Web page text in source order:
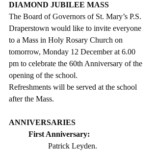
DIAMOND JUBILEE MASS
The Board of Governors of St. Mary’s P.S.
Draperstown would like to invite everyone
to a Mass in Holy Rosary Church on
tomorrow, Monday 12 December at 6.00
pm to celebrate the 60th Anniversary of the
opening of the school.
Refreshments will be served at the school
after the Mass.
ANNIVERSARIES
First Anniversary:
Patrick Leyden.